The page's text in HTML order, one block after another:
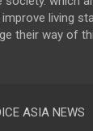
living
their way of
ASIA NEWS